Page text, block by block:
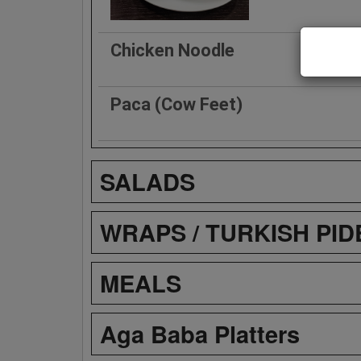
Chicken Noodle
Paca (Cow Feet)
SALADS
WRAPS / TURKISH
MEALS
Aga Baba Platters